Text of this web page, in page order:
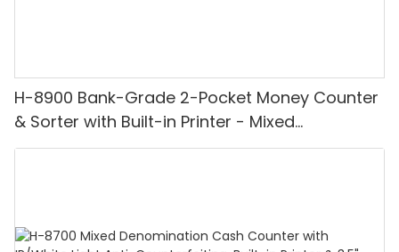
H-8900 Bank-Grade 2-Pocket Money Counter
& Sorter with Built-in Printer - Mixed
Denomination, White Light/IR/UV/MG